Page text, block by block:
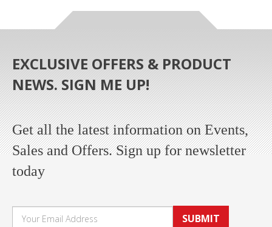
EXCLUSIVE OFFERS & PRODUCT
NEWS. SIGN ME UP!
Get all the latest information on Events,
Sales and Offers. Sign up for newsletter
today
SUBMIT